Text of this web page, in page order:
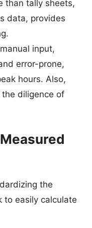
than tally sheets,
data, provides
input,
error-prone,
hours. Also,
diligence of
the
to easily calculate